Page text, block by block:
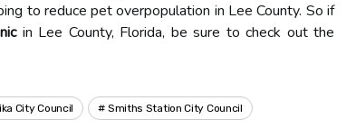
to reduce pet overpopulation in Lee County. So if
in Lee County, Florida, be sure to check out the
City Council Smiths Station City Council